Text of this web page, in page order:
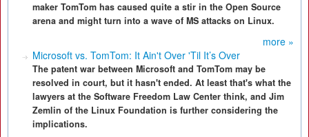
maker TomTom has caused quite a stir in the Open Source
arena and might turn into a wave of MS attacks on Linux.
more »
Microsoft vs. TomTom: It Ain't Over 'Til It’s Over
The patent war between Microsoft and TomTom may be
resolved in court, but it hasn't ended. At least that's what the
lawyers at the Software Freedom Law Center think, and Jim
Zemlin of the Linux Foundation is further considering the
implications.